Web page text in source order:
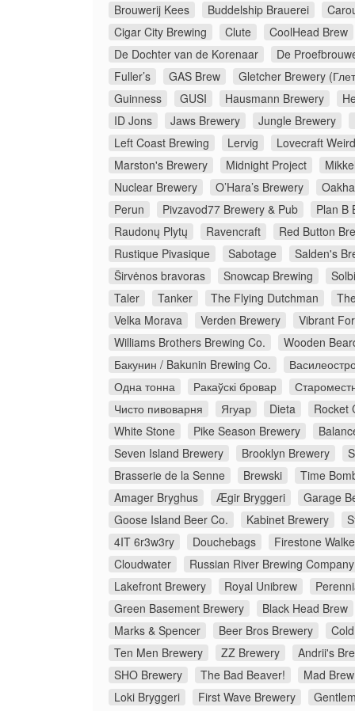
Brouwerij Kees
Buddelship Brauerei
Cigar City Brewing
Clute
CoolHead Brew
De Dochter van de Korenaar
De
Fuller’s
GAS Brew
Gletcher Brewery
Guinness
GUSI Hausmann Brewery
ID Jons
Jaws Brewery Jungle Brewery
Left Coast Brewing
Lervig
Lovecraft
Marston's Brewery
Midnight Project
Nuclear Brewery
O’Hara’s Brewery
Perun
Pivzavod77 Brewery & Pub
Plan B
Raudonų Plytų
Ravencraft
Red Button
Rustique Pivasique
Sabotage
Salden's
Širvėnos bravoras
Snowcap Brewing
Taler
Tanker The Flying Dutchman
Velka Morava
Verden Brewery
Vibrant
Williams Brothers Brewing Co.
Wooden
Бакунин / Bakunin Brewing Co.
Одна тонна
Ракаўскі бровар
Чисто пивоварня
Ягуар Dieta
Rocket
White Stone
Pike Season Brewery
Seven Island Brewery
Brooklyn Brewery
Brasserie de la Senne
Brewski
Time
Amager Bryghus
Ægir Bryggeri
Garage
Goose Island Beer Co.
Kabinet Brewery
4IT 6r3w3ry
Douchebags
Firestone
Cloudwater
Russian River Brewing Company
Lakefront Brewery
Royal Unibrew
Green Basement Brewery
Black Head Brew
Marks & Spencer
Beer Bros Brewery
Ten Men Brewery
ZZ Brewery
Andrii's
SHO Brewery
The Bad Beaver!
Mad Brew
Loki Bryggeri
First Wave Brewery